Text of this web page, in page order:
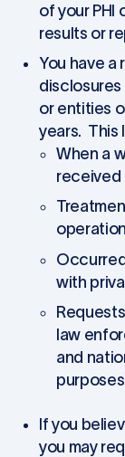
of your PHI
results or
You have
disclosures
or entities
years. This
When a
received
with
law
and
If you
you may